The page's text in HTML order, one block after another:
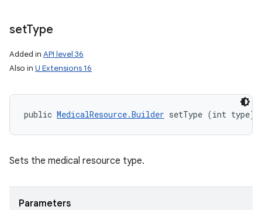
setType
Added in API level 36
Also in U Extensions 16
public MedicalResource.Builder setType (int type)
Sets the medical resource type.
Parameters